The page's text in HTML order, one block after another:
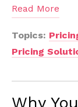
Read More
Topics:
Pricing
Why